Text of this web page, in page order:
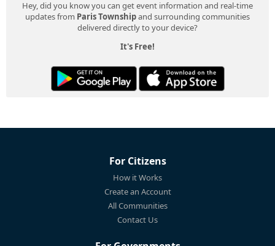
Hey, did you know you can get event information and real-time
updates from Paris Townshipand surrounding communities
delivered directly to your device?
It's Free!
For Citizens
How it Works
Create an Account
All Communities
Contact Us